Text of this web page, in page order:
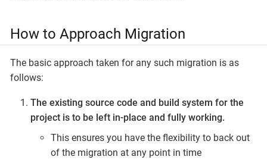
How to Approach Migration
The basic approach taken for any such migration is as
follows:
The existing source code and build system for the
project is to be left in-place and fully working.
This ensures you have the flexibility to back out
of the migration at any point in time